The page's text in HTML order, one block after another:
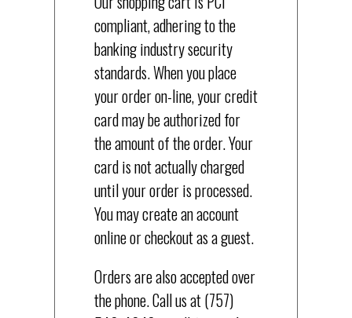
compliant, adhering to the
banking industry security
standards. When you place
your order on-line, your credit
card may be authorized for
the amount of the order. Your
card is not actually charged
until your order is processed.
You may create an account
online or checkout as a guest.
Orders are also accepted over
the phone. Call us at (757)